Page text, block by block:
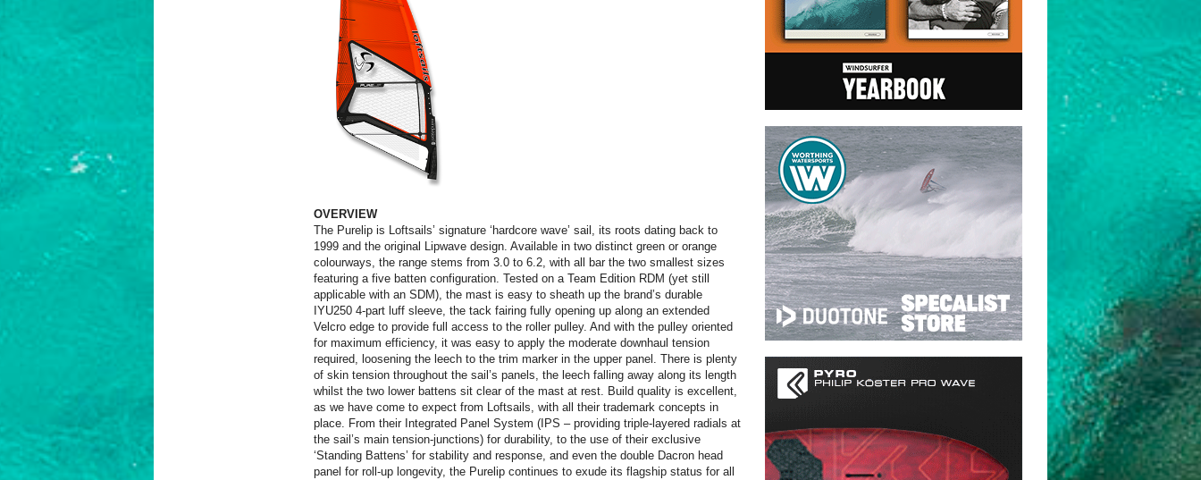
OVERVIEW
The Purelip is Loftsails’ signature ‘hardcore wave’ sail, its roots dating back to
1999 and the original Lipwave design. Available in two distinct green or orange
colourways, the range stems from 3.0 to 6.2, with all bar the two smallest sizes
featuring a five batten configuration. Tested on a Team Edition RDM (yet still
applicable with an SDM), the mast is easy to sheath up the brand’s durable
IYU250 4-part luff sleeve, the tack fairing fully opening up along an extended
Velcro edge to provide full access to the roller pulley. And with the pulley oriented
for maximum efficiency, it was easy to apply the moderate downhaul tension
required, loosening the leech to the trim marker in the upper panel. There is plenty
of skin tension throughout the sail’s panels, the leech falling away along its length
whilst the two lower battens sit clear of the mast at rest. Build quality is excellent,
as we have come to expect from Loftsails, with all their trademark concepts in
place. From their Integrated Panel System (IPS – providing triple-layered radials at
the sail’s main tension-junctions) for durability, to the use of their exclusive
‘Standing Battens’ for stability and response, and even the double Dacron head
panel for roll-up longevity, the Purelip continues to exude its flagship status for all